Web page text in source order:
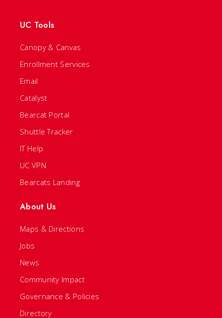
UC Tools
Canopy & Canvas
Enrollment Services
Email
Catalyst
Bearcat Portal
Shuttle Tracker
IT Help
UC VPN
Bearcats Landing
About Us
Maps & Directions
Jobs
News
Community Impact
Governance & Policies
Directory